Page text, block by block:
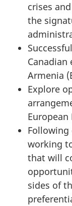
crises
the
Armenia
Explore
European
working
that will
sides of